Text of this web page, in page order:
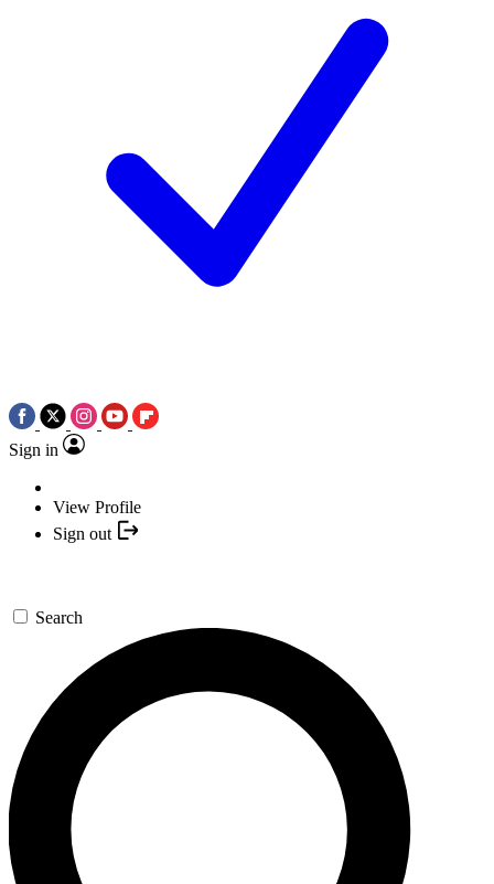
Sign in
View Profile
Sign out
Search